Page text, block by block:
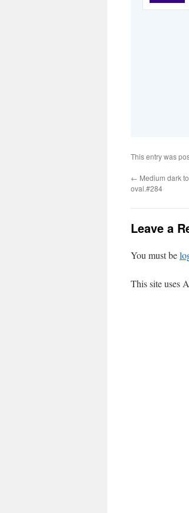
This entry was
← Medium dark
oval.#284
Leave a
You must be
This site uses